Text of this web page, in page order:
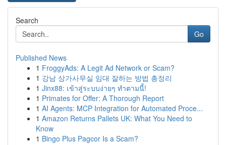
Search
Go
Published News
1 FroggyAds: A Legit Ad Network or Scam?
1 강남 상가사무실 임대 잘하는 방법 총정리
1 Jinx88: เข้าสู่ระบบง่ายๆ ทำตามนี้!
1 Primates for Offer: A Thorough Report
1 AI Agents: MCP Integration for Automated Proce...
1 Amazon Returns Pallets UK: What You Need to
Know
1 Bingo Plus Pagcor Is a Scam?